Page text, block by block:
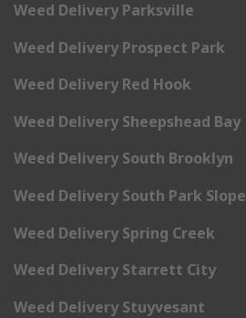
Weed Delivery Parksville
Weed Delivery Prospect Park
Weed Delivery Red Hook
Weed Delivery Sheepshead Bay
Weed Delivery South Brooklyn
Weed Delivery South Park Slope
Weed Delivery Spring Creek
Weed Delivery Starrett City
Weed Delivery Stuyvesant